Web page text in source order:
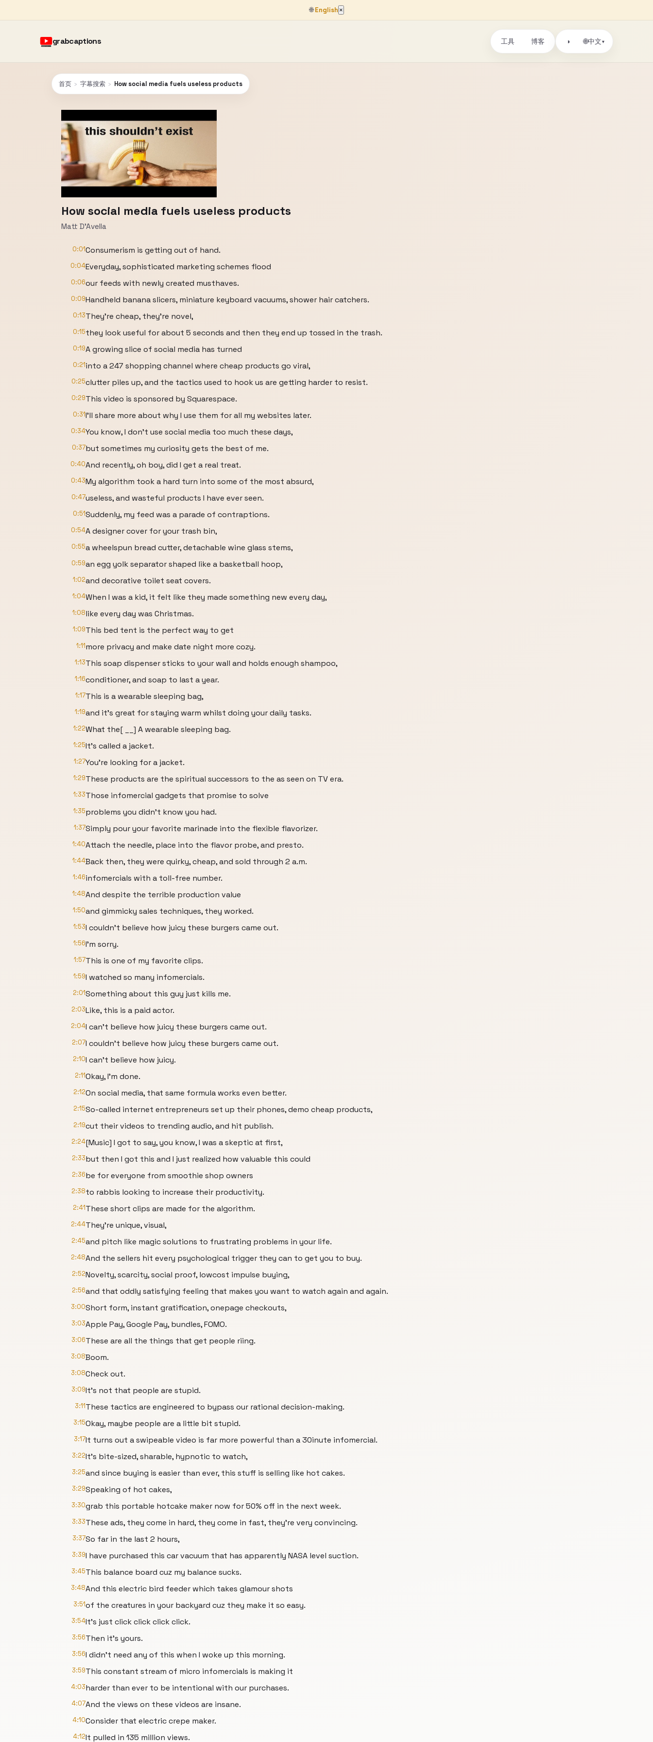
🌐English ×
grabcaptions 工具 博客 ◑ 🌐中文▾
首页 › 字幕搜索 › How social media fuels useless products
How social media fuels useless products
Matt D'Avella
0:01Consumerism is getting out of hand.
0:04Everyday, sophisticated marketing schemes flood
0:06our feeds with newly created musthaves.
0:09Handheld banana slicers, miniature keyboard vacuums, shower hair catchers.
0:13They're cheap, they're novel,
0:15they look useful for about 5 seconds and then they end up tossed in the trash.
0:19A growing slice of social media has turned
0:21into a 247 shopping channel where cheap products go viral,
0:25clutter piles up, and the tactics used to hook us are getting harder to resist.
0:29This video is sponsored by Squarespace.
0:31I'll share more about why I use them for all my websites later.
0:34You know, I don't use social media too much these days,
0:37but sometimes my curiosity gets the best of me.
0:40And recently, oh boy, did I get a real treat.
0:43My algorithm took a hard turn into some of the most absurd,
0:47useless, and wasteful products I have ever seen.
0:51Suddenly, my feed was a parade of contraptions.
0:54A designer cover for your trash bin,
0:55a wheelspun bread cutter, detachable wine glass stems,
0:59an egg yolk separator shaped like a basketball hoop,
1:02and decorative toilet seat covers.
1:04When I was a kid, it felt like they made something new every day,
1:08like every day was Christmas.
1:09This bed tent is the perfect way to get
1:11more privacy and make date night more cozy.
1:13This soap dispenser sticks to your wall and holds enough shampoo,
1:16conditioner, and soap to last a year.
1:17This is a wearable sleeping bag,
1:19and it's great for staying warm whilst doing your daily tasks.
1:22What the[ __] A wearable sleeping bag.
1:25It's called a jacket.
1:27You're looking for a jacket.
1:29These products are the spiritual successors to the as seen on TV era.
1:33Those infomercial gadgets that promise to solve
1:35problems you didn't know you had.
1:37Simply pour your favorite marinade into the flexible flavorizer.
1:40Attach the needle, place into the flavor probe, and presto.
1:44Back then, they were quirky, cheap, and sold through 2 a.m.
1:46infomercials with a toll-free number.
1:48And despite the terrible production value
1:50and gimmicky sales techniques, they worked.
1:53I couldn't believe how juicy these burgers came out.
1:56I'm sorry.
1:57This is one of my favorite clips.
1:59I watched so many infomercials.
2:01Something about this guy just kills me.
2:03Like, this is a paid actor.
2:04I can't believe how juicy these burgers came out.
2:07I couldn't believe how juicy these burgers came out.
2:10I can't believe how juicy.
2:11Okay, I'm done.
2:12On social media, that same formula works even better.
2:15So-called internet entrepreneurs set up their phones, demo cheap products,
2:19cut their videos to trending audio, and hit publish.
2:24[Music] I got to say, you know, I was a skeptic at first,
2:33but then I got this and I just realized how valuable this could
2:36be for everyone from smoothie shop owners
2:38to rabbis looking to increase their productivity.
2:41These short clips are made for the algorithm.
2:44They're unique, visual,
2:45and pitch like magic solutions to frustrating problems in your life.
2:48And the sellers hit every psychological trigger they can to get you to buy.
2:52Novelty, scarcity, social proof, lowcost impulse buying,
2:56and that oddly satisfying feeling that makes you want to watch again and again.
3:00Short form, instant gratification, onepage checkouts,
3:03Apple Pay, Google Pay, bundles, FOMO.
3:06These are all the things that get people riing.
3:08Boom.
3:08Check out.
3:09It's not that people are stupid.
3:11These tactics are engineered to bypass our rational decision-making.
3:15Okay, maybe people are a little bit stupid.
3:17It turns out a swipeable video is far more powerful than a 30inute infomercial.
3:22It's bite-sized, sharable, hypnotic to watch,
3:25and since buying is easier than ever, this stuff is selling like hot cakes.
3:29Speaking of hot cakes,
3:30grab this portable hotcake maker now for 50% off in the next week.
3:33These ads, they come in hard, they come in fast, they're very convincing.
3:37So far in the last 2 hours,
3:39I have purchased this car vacuum that has apparently NASA level suction.
3:45This balance board cuz my balance sucks.
3:48And this electric bird feeder which takes glamour shots
3:51of the creatures in your backyard cuz they make it so easy.
3:54It's just click click click click.
3:56Then it's yours.
3:56I didn't need any of this when I woke up this morning.
3:59This constant stream of micro infomercials is making it
4:03harder than ever to be intentional with our purchases.
4:07And the views on these videos are insane.
4:10Consider that electric crepe maker.
4:12It pulled in 135 million views.